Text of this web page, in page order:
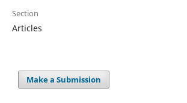
Section
Articles
Make a Submission